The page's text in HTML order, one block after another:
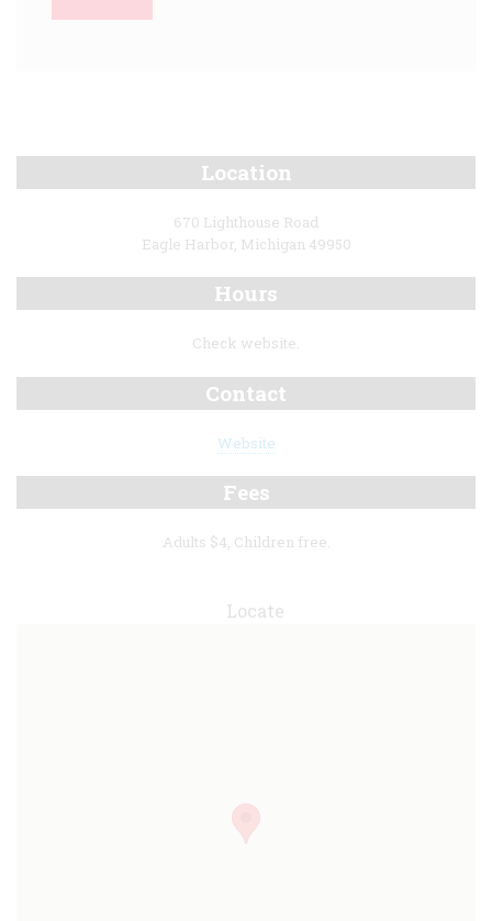
Location
670 Lighthouse Road
Eagle Harbor, Michigan 49950
Hours
Check website.
Contact
Website
Fees
Adults $4, Children free.
Locate